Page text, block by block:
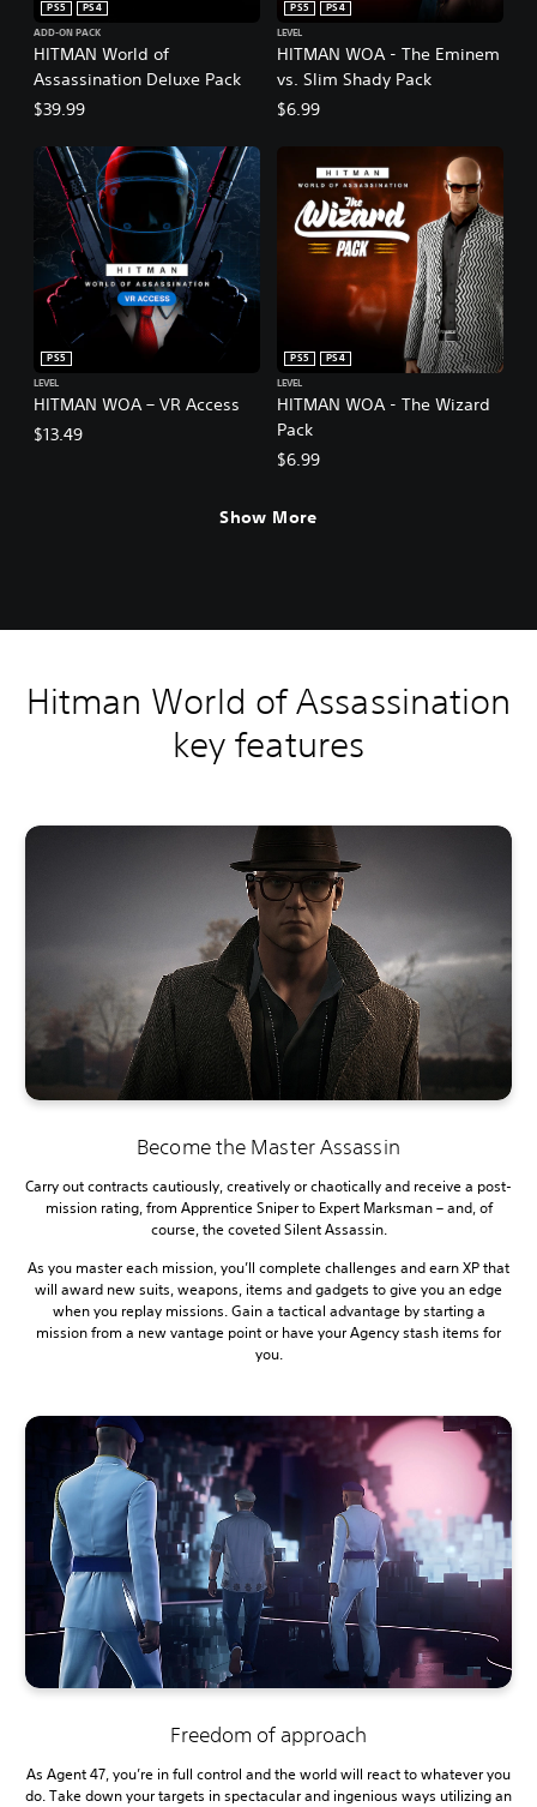
HITMAN World of
Assassination Deluxe Pack
PS5
PS4
ADD-ON PACK
$39.99
HITMAN WOA - The Eminem
vs. Slim Shady Pack
PS5
PS4
LEVEL
$6.99
HITMAN WOA – VR Access
PS5
LEVEL
$13.49
HITMAN WOA - The Wizard
Pack
PS5
PS4
LEVEL
$6.99
Show More
Hitman World of Assassination
key features
Become the Master Assassin
Carry out contracts cautiously, creatively or chaotically and receive a post-
mission rating, from Apprentice Sniper to Expert Marksman – and, of
course, the coveted Silent Assassin.
As you master each mission, you’ll complete challenges and earn XP that
will award new suits, weapons, items and gadgets to give you an edge
when you replay missions. Gain a tactical advantage by starting a
mission from a new vantage point or have your Agency stash items for
you.
Freedom of approach
As Agent 47, you’re in full control and the world will react to whatever you
do. Take down your targets in spectacular and ingenious ways utilizing an